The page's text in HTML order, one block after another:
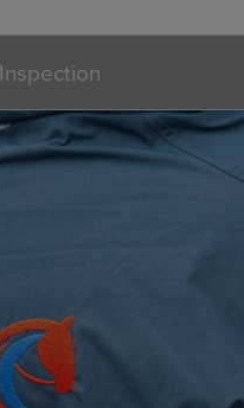
Inspection